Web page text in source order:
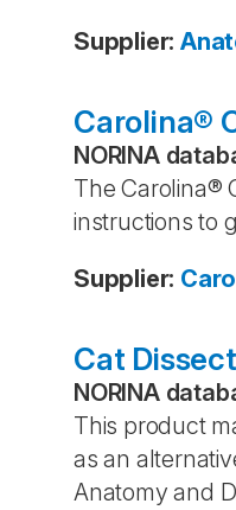
Supplier:
Carolina®
NORINA
The Carolina®
instructions to
Supplier:
Cat
NORINA
This product
as an
Anatomy and